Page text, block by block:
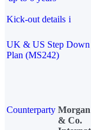
Kick-out details i
UK & US Step
Plan (MS242)
Counterparty
& Co.